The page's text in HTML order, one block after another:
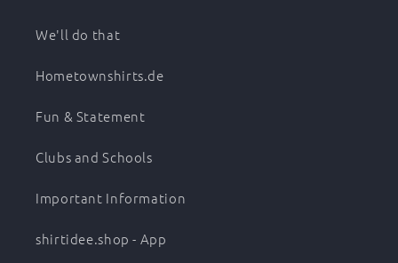
We'll do that
Hometownshirts.de
Fun & Statement
Clubs and Schools
Important Information
shirtidee.shop - App